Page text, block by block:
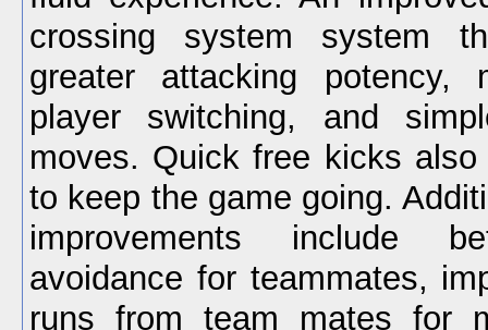
crossing system system
greater attacking potency,
player switching, and
moves. Quick free kicks
to keep the game going.
improvements include
avoidance for teammates,
runs from team mates for